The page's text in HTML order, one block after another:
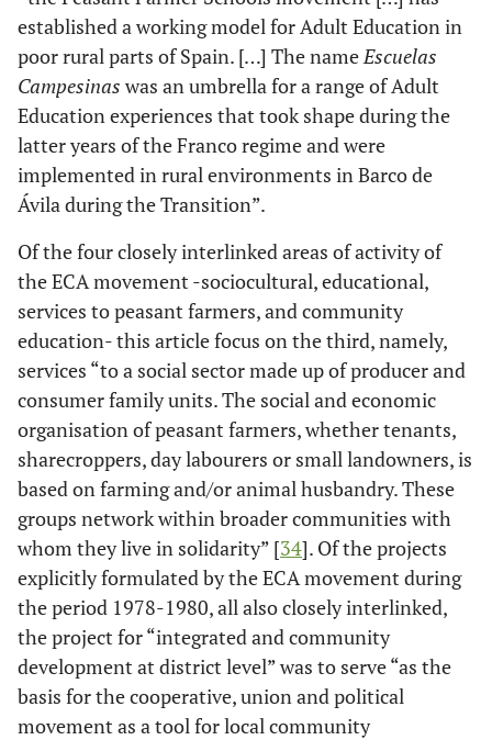
established a working model for Adult Education in
poor rural parts of Spain. […] The nameEscuelas
Campesinas was an umbrella for a range of Adult
Education experiences that took shape during the
latter years of the Franco regime and were
implemented in rural environments in Barco de
Ávila during the Transition”.
Of the four closely interlinked areas of activity of
the ECA movement -sociocultural, educational,
services to peasant farmers, and community
education- this article focus on the third, namely,
services “to a social sector made up of producer and
consumer family units. The social and economic
organisation of peasant farmers, whether tenants,
sharecroppers, day labourers or small landowners, is
based on farming and/or animal husbandry. These
groups network within broader communities with
whom they live in solidarity” [34]. Of the projects
explicitly formulated by the ECA movement during
the period 1978-1980, all also closely interlinked,
the project for “integrated and community
development at district level” was to serve “as the
basis for the cooperative, union and political
movement as a tool for local community